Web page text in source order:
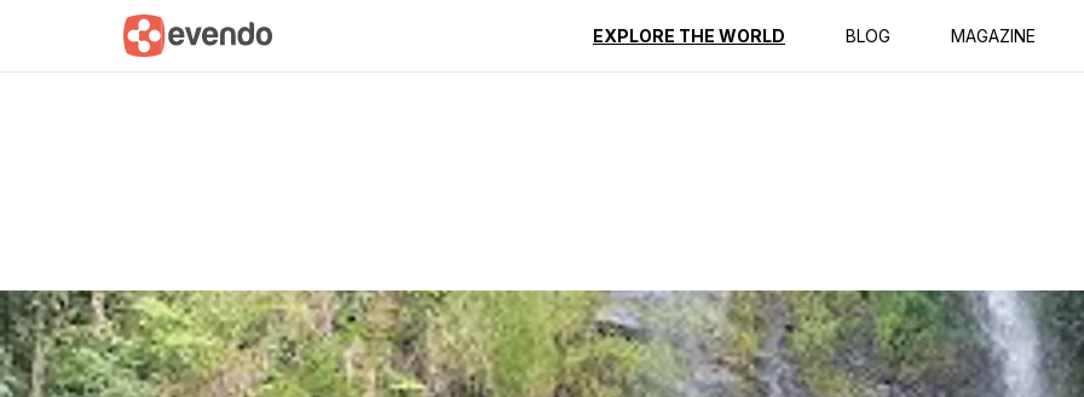
EXPLORE THE WORLD BLOG MAGAZINE
Summary Map Reviews